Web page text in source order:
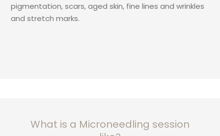
pigmentation, scars, aged skin, fine lines and wrinkles
and stretch marks.
What is a Microneedling session